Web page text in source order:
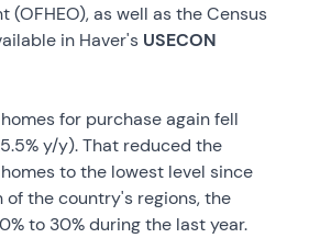
(OFHEO), as well as the Census
in Haver's USECON
for purchase again fell
y/y). That reduced the
to the lowest level since
the country's regions, the
to 30% during the last year.